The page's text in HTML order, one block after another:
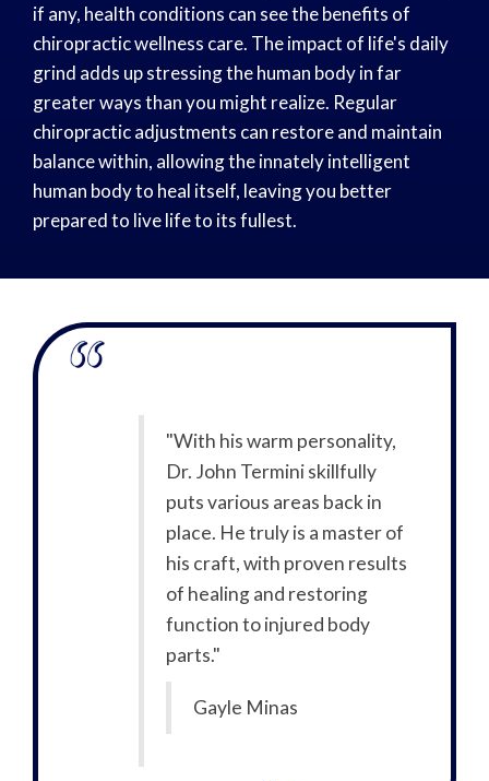
if any, health conditions can see the benefits of
chiropractic wellness care. The impact of life's daily
grind adds up stressing the human body in far
greater ways than you might realize. Regular
chiropractic adjustments can restore and maintain
balance within, allowing the innately intelligent
human body to heal itself, leaving you better
prepared to live life to its fullest.
"With his warm personality,
Dr. John Termini skillfully
puts various areas back in
place. He truly is a master of
his craft, with proven results
of healing and restoring
function to injured body
parts."
Gayle Minas